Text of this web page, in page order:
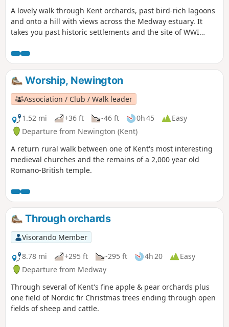
A lovely walk through Kent orchards, past bird-rich lagoons
and onto a hill with views across the Medway estuary. It
takes you past historic settlements and the site of WWI
the fine tower of St Mary's church. This is walk 3,
Newington.
Worship, Newington
Association / Club / Walk leader
1.52 mi
+36 ft -46 ft 0h 45
Easy
Departure from Newington (Kent)
A return rural walk between one of Kent's most interesting
medieval churches and the remains of a 2,000 year old
Romano-British temple.
Through orchards
Visorando Member
8.78 mi
+295 ft -295 ft 4h 20
Easy
Departure from Medway
Through several of Kent's fine apple & pear orchards plus
one field of Nordic fir Christmas trees ending through open
fields of sheep and cattle.